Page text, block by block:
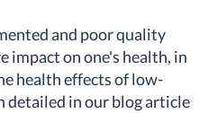
and poor quality
impact on one's health, in
health effects of low-
detailed in our blog article